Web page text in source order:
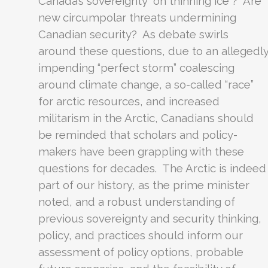
new circumpolar threats undermining
Canadian security? As debate swirls
around these questions, due to an allegedly
impending “perfect storm” coalescing
around climate change, a so-called “race”
for arctic resources, and increased
militarism in the Arctic, Canadians should
be reminded that scholars and policy-
makers have been grappling with these
questions for decades. The Arctic is indeed
part of our history, as the prime minister
noted, and a robust understanding of
previous sovereignty and security thinking,
policy, and practices should inform our
assessment of policy options, probable